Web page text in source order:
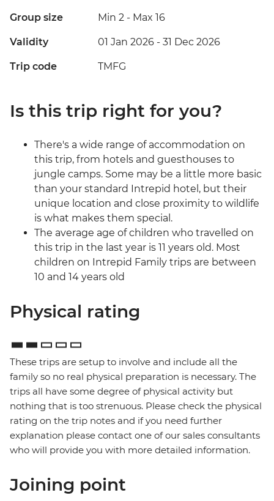
Group size Min 2 - Max 16
Validity 01 Jan 2026 - 31 Dec 2026
Trip code TMFG
Is this trip right for you?
There's a wide range of accommodation on
this trip, from hotels and guesthouses to
jungle camps. Some may be a little more basic
than your standard Intrepid hotel, but their
unique location and close proximity to wildlife
is what makes them special.
The average age of children who travelled on
this trip in the last year is 11 years old. Most
children on Intrepid Family trips are between
10 and 14 years old
Physical rating
These trips are setup to involve and include all the
family so no real physical preparation is necessary. The
trips all have some degree of physical activity but
nothing that is too strenuous. Please check the physical
rating on the trip notes and if you need further
explanation please contact one of our sales consultants
who will provide you with more detailed information.
Joining point